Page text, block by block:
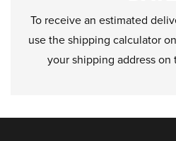
To receive an estimated
use the shipping calculator
your shipping address